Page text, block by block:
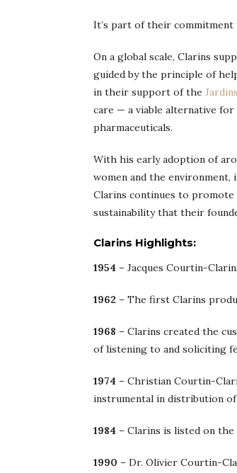
It’s part of their
On a global scale, Clarins
guided by the principle of
in their support of the
care — a viable alternative
pharmaceuticals.
With his early adoption of
women and the environment,
Clarins continues to
sustainability that their
Clarins Highlights:
1954 – Jacques Courtin-
1962 – The first Clarins
1968 – Clarins created the
of listening to and soliciting
1974 – Christian Courtin-
instrumental in distribution
1984 – Clarins is listed on the
1990 – Dr. Olivier Courtin-